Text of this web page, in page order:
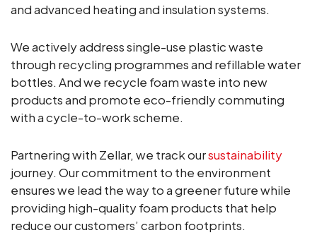
and advanced heating and insulation systems.
We actively address single-use plastic waste
through recycling programmes and refillable water
bottles. And we recycle foam waste into new
products and promote eco-friendly commuting
with a cycle-to-work scheme.
Partnering with Zellar, we track oursustainability
journey. Our commitment to the environment
ensures we lead the way to a greener future while
providing high-quality foam products that help
reduce our customers’ carbon footprints.